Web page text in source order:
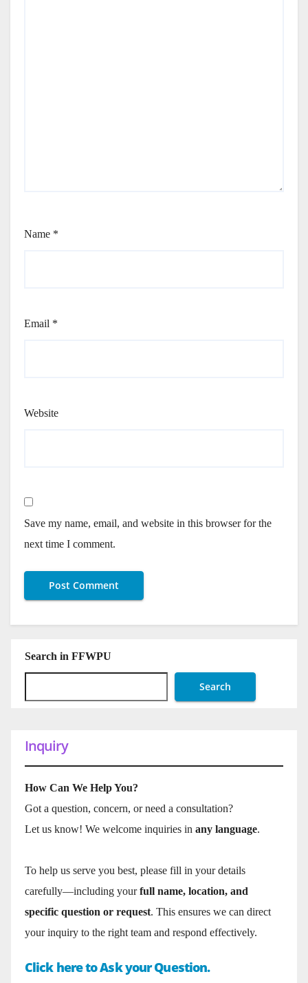
Name *
Email *
Website
Save my name, email, and website in this browser for the
next time I comment.
Search in FFWPU
Search
Inquiry
How Can We Help You?
Got a question, concern, or need a consultation?
Let us know! We welcome inquiries in any language.
To help us serve you best, please fill in your details
carefully—including yourfull name, location, and
specific question or request. This ensures we can direct
your inquiry to the right team and respond effectively.
Click here to Ask your Question.